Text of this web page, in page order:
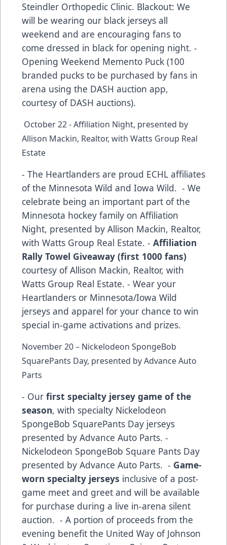
Steindler Orthopedic Clinic. Blackout: We
will be wearing our black jerseys all
weekend and are encouraging fans to
come dressed in black for opening night. -
Opening Weekend Memento Puck (100
branded pucks to be purchased by fans in
arena using the DASH auction app,
courtesy of DASH auctions).
October 22 - Affiliation Night, presented by
Allison Mackin, Realtor, with Watts Group Real
Estate
- The Heartlanders are proud ECHL affiliates
of the Minnesota Wild and Iowa Wild. - We
celebrate being an important part of the
Minnesota hockey family on Affiliation
Night, presented by Allison Mackin, Realtor,
with Watts Group Real Estate. - Affiliation
Rally Towel Giveaway (first 1000 fans)
courtesy of Allison Mackin, Realtor, with
Watts Group Real Estate. - Wear your
Heartlanders or Minnesota/Iowa Wild
jerseys and apparel for your chance to win
special in-game activations and prizes.
November 20 – Nickelodeon SpongeBob
SquarePants Day, presented by Advance Auto
Parts
- Our first specialty jersey game of the
season, with specialty Nickelodeon
SpongeBob SquarePants Day jerseys
presented by Advance Auto Parts. -
Nickelodeon SpongeBob Square Pants Day
presented by Advance Auto Parts. - Game-
worn specialty jerseys inclusive of a post-
game meet and greet and will be available
for purchase during a live in-arena silent
auction. - A portion of proceeds from the
evening benefit the United Way of Johnson